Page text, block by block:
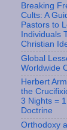
Breaking
Cults: A
Pastors to
Individuals
Christian
Global
Worldwide
Herbert
the
3 Nights =
Doctrine
Orthodoxy